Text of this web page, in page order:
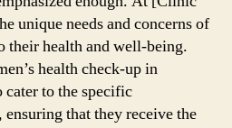
unique needs and concerns of
their health and well-being.
health check-up in
cater to the specific
that they receive the